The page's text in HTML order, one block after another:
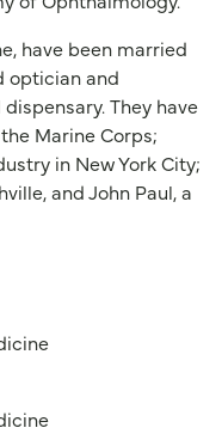
have been married
optician and
They have
Marine Corps;
in New York City;
and John Paul, a